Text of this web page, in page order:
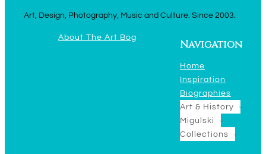
Art, Design, Photography, Music and Culture. Since 2003.
About The Art Bog
Navigation
Home
Inspiration
Biographies
Art & History
Migulski
Collections